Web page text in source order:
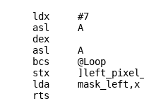
ldx     #7
asl     A
dex
asl     A
bcs @Loop
stx
lda mask_left ,x
rts